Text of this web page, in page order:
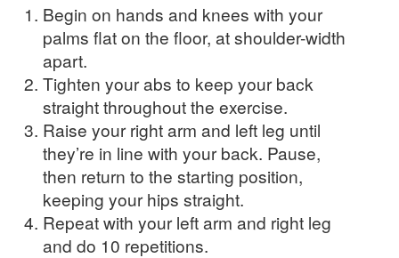
Begin on hands and knees with your
palms flat on the floor, at shoulder-width
apart.
Tighten your abs to keep your back
straight throughout the exercise.
Raise your right arm and left leg until
they’re in line with your back. Pause,
then return to the starting position,
keeping your hips straight.
Repeat with your left arm and right leg
and do 10 repetitions.